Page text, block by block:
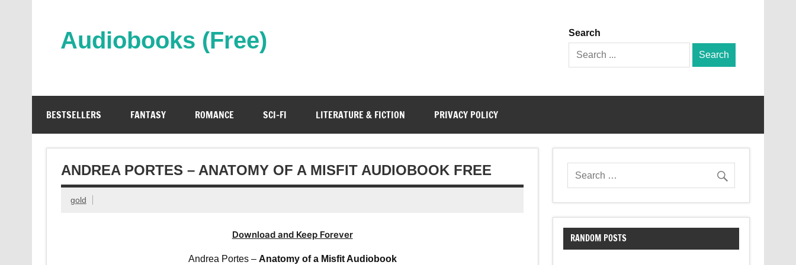
Audiobooks (Free)
Search
Search
for:
BESTSELLERS FANTASY ROMANCE SCI-FI LITERATURE & FICTION PRIVACY POLICY
ANDREA PORTES – ANATOMY OF A MISFIT AUDIOBOOK FREE
gold
Download and Keep Forever
Andrea Portes – Anatomy of a Misfit Audiobook
RANDOM POSTS